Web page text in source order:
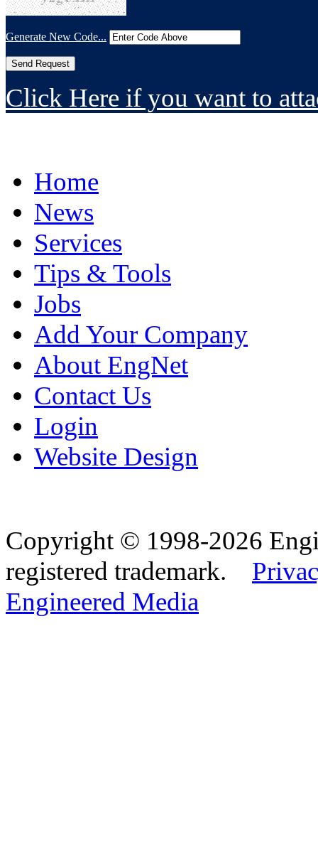
Generate New Code...
Click Here if you want to
Home
News
Services
Tips & Tools
Jobs
Add Your Company
About EngNet
Contact Us
Login
Website Design
Copyright © 1998-2026
registered trademark.
Engineered Media